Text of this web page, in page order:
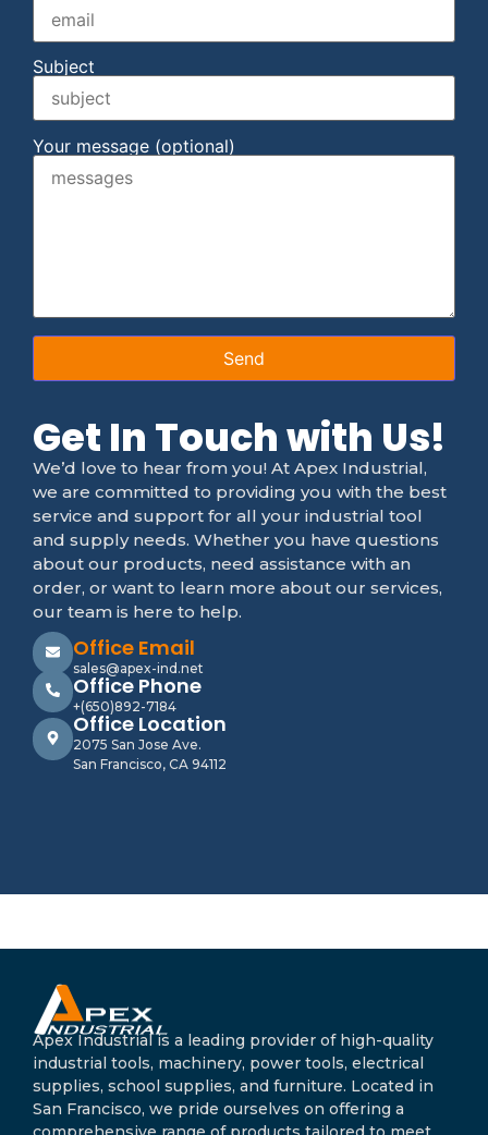
Subject
Your message (optional)
Get In Touch with Us!
We’d love to hear from you! At Apex Industrial,
we are committed to providing you with the best
service and support for all your industrial tool
and supply needs. Whether you have questions
about our products, need assistance with an
order, or want to learn more about our services,
our team is here to help.
Office Email
sales@apex-ind.net
Office Phone
+(650)892-7184
Office Location
2075 San Jose Ave.
San Francisco, CA 94112
Apex Industrial is a leading provider of high-quality
industrial tools, machinery, power tools, electrical
supplies, school supplies, and furniture. Located in
San Francisco, we pride ourselves on offering a